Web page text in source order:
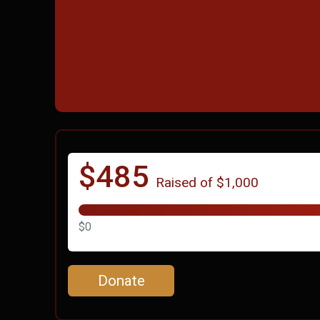
$485 Raised of $1,000
$0
Donate